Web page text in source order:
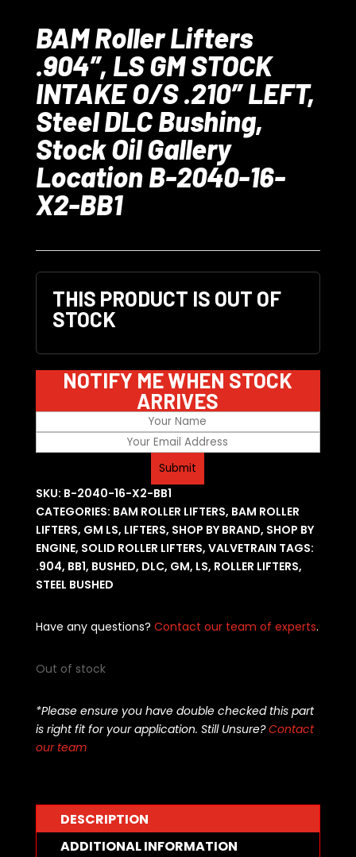
BAM Roller Lifters
.904″, LS GM STOCK
INTAKE O/S .210″ LEFT,
Steel DLC Bushing,
Stock Oil Gallery
Location B-2040-16-
X2-BB1
THIS PRODUCT IS OUT OF
STOCK
NOTIFY ME WHEN STOCK
ARRIVES
SKU: B-2040-16-X2-BB1
CATEGORIES: BAM ROLLER LIFTERS, BAM ROLLER
LIFTERS, GM LS, LIFTERS, SHOP BY BRAND, SHOP BY
ENGINE, SOLID ROLLER LIFTERS, VALVETRAIN TAGS:
.904, BB1, BUSHED, DLC, GM, LS, ROLLER LIFTERS,
STEEL BUSHED
Have any questions? Contact our team of experts.
Out of stock
*Please ensure you have double checked this part
is right fit for your application. Still Unsure?Contact
our team
DESCRIPTION
ADDITIONAL INFORMATION